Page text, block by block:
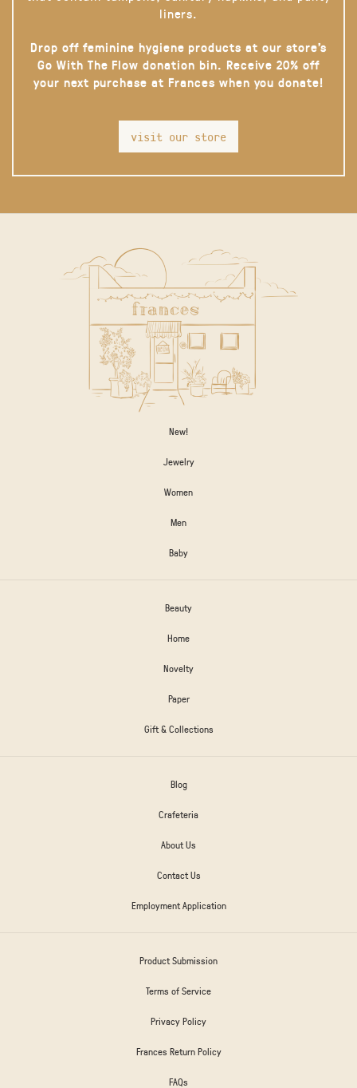
liners.
Drop off feminine hygiene products at our store’s
Go With The Flow donation bin. Receive 20% off
your next purchase at Frances when you donate!
visit our store
New!
Jewelry
Women
Men
Baby
Beauty
Home
Novelty
Paper
Gift & Collections
Blog
Crafeteria
About Us
Contact Us
Employment Application
Product Submission
Terms of Service
Privacy Policy
Frances Return Policy
FAQs